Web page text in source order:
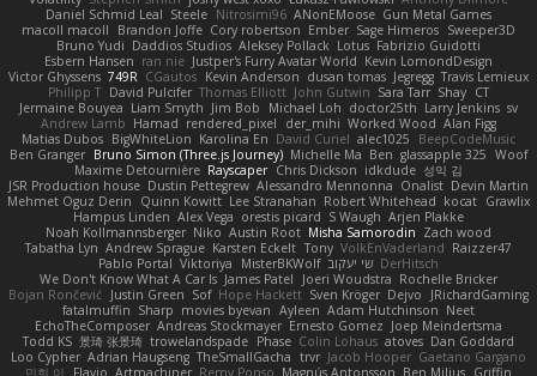
Daniel Schmid Leal Steele Nitrosimi96 ANonEMoose Gun Metal Games
macoll macoll
Brandon Joffe Cory robertson Ember Sage Himeros Sweeper3D
Bruno Yudi Daddios Studios Aleksey Pollack Lotus Fabrizio Guidotti
Esbern Hansen ran nie Justper's Furry Avatar World Kevin LomondDesign
Victor Ghyssens 749R CGautos Kevin Anderson dusan tomas Jegregg Travis Lemieux
Philipp T David Pulcifer Thomas Elliott John Gutwin Sara Tarr Shay CT
Jermaine Bouyea Liam Smyth Jim Bob Michael Loh doctor25th Larry Jenkins sv
Andrew Lamb Hamad rendered_pixel der_mihi Worked Wood Alan Figg
Matias Dubos BigWhiteLion Karolina En David Curiel alec1025
BeepCodeMusic
Ben Granger Bruno Simon (Three.js Journey) Michelle Ma Ben glassapple 325 Woof
Maxime Detournière Rayscaper Chris Dickson idkdude 성익 김
JSR Production house Dustin Pettegrew Alessandro Mennonna Onalist Devin Martin
Mehmet Oguz Derin
Quinn Kowitt Lee Stranahan Robert Whitehead kocat Grawlix
Hampus Linden Alex Vega orestis picard S Waugh Arjen Plakke
Noah Kollmannsberger Niko Austin Root Misha Samorodin Zach wood
Tabatha Lyn Andrew Sprague Karsten Eckelt Tony VolkEnVaderland Raizzer47
Pablo Portal Viktoriya MisterBKWolf שי יעקוב DerHitsch
We Don't Know What A Car Is James Patel Joeri Woudstra Rochelle Bricker
Bojan Rončević
Justin Green Sof Hope Hackett Sven Kröger Dejvo
JRichardGaming
fatalmuffin Sharp movies byevan Ayleen Adam Hutchinson Neet
EchoTheComposer Andreas Stockmayer Ernesto Gomez Joep Meindertsma
Todd KS 景琦 张景琦 trowelandspade Phase Colin Lohaus atoves Dan Goddard
Loo Cypher Adrian Haugseng TheSmallGacha trvr Jacob Hooper Gaetano Gargano
민희 이
Flavio Artmachiner Remy Ponso Magnús Antonsson Ben Milius Griffin